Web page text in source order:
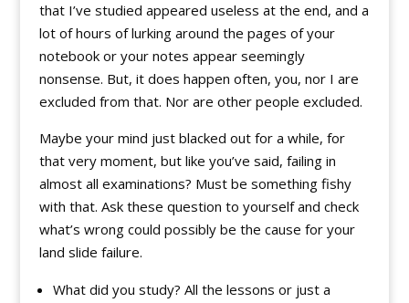
that I’ve studied appeared useless at the end, and a
lot of hours of lurking around the pages of your
notebook or your notes appear seemingly
nonsense. But, it does happen often, you, nor I are
excluded from that. Nor are other people excluded.
Maybe your mind just blacked out for a while, for
that very moment, but like you’ve said, failing in
almost all examinations? Must be something fishy
with that. Ask these question to yourself and check
what’s wrong could possibly be the cause for your
land slide failure.
What did you study? All the lessons or just a